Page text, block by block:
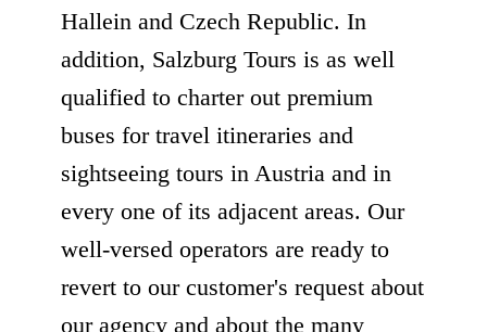
Hallein and Czech Republic. In
addition, Salzburg Tours is as well
qualified to charter out premium
buses for travel itineraries and
sightseeing tours in Austria and in
every one of its adjacent areas. Our
well-versed operators are ready to
revert to our customer's request about
our agency and about the many